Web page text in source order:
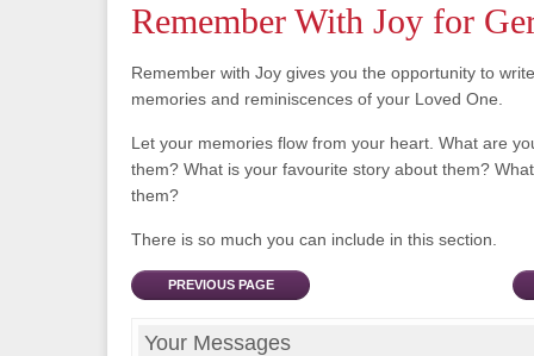
Remember With Joy for
Remember with Joy gives you the opportunity to
memories and reminiscences of your Loved One.
Let your memories flow from your heart. What are
them? What is your favourite story about them?
them?
There is so much you can include in this section.
PREVIOUS PAGE
Your Messages